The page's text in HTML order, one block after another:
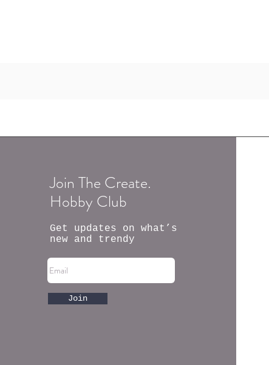
Join The Create.
Hobby Club
Get updates on what’s
new and trendy
Join